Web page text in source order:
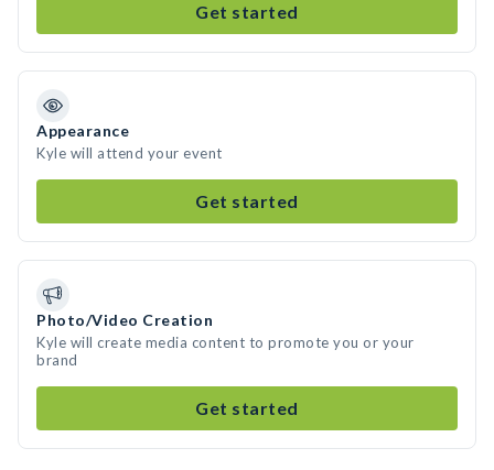
Get started
Appearance
Kyle will attend your event
Get started
Photo/Video Creation
Kyle will create media content to promote you or your
brand
Get started